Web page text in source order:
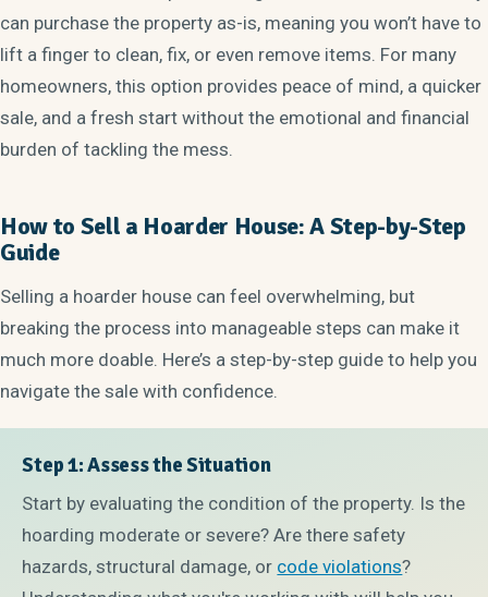
can purchase the property as-is, meaning you won’t have to
lift a finger to clean, fix, or even remove items. For many
homeowners, this option provides peace of mind, a quicker
sale, and a fresh start without the emotional and financial
burden of tackling the mess.
How to Sell a Hoarder House: A Step-by-Step
Guide
Selling a hoarder house can feel overwhelming, but
breaking the process into manageable steps can make it
much more doable. Here’s a step-by-step guide to help you
navigate the sale with confidence.
Step 1: Assess the Situation
Start by evaluating the condition of the property. Is the
hoarding moderate or severe? Are there safety
hazards, structural damage, or code violations?